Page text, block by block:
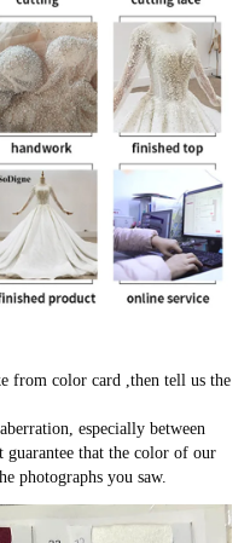
from color card ,then tell us the
especially between
guarantee that the color of our
photographs you saw.